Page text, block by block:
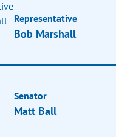
Representative
Bob Marshall
Senator
Matt Ball